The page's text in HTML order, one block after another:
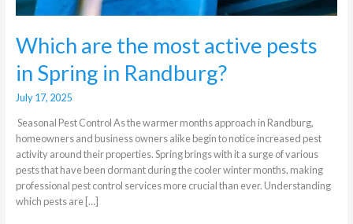
Which are the most active pests
in Spring in Randburg?
July 17, 2025
Seasonal Pest Control As the warmer months approach in Randburg,
homeowners and business owners alike begin to notice increased pest
activity around their properties. Spring brings with it a surge of various
pests that have been dormant during the cooler winter months, making
professional pest control services more crucial than ever. Understanding
which pests are […]